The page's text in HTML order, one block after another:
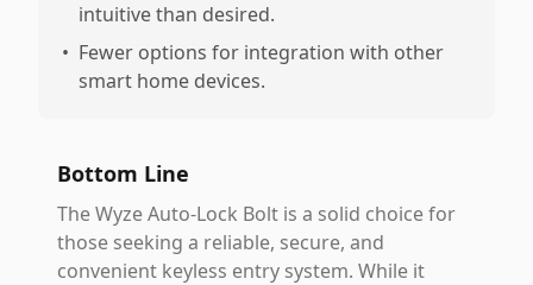
intuitive than desired.
• Fewer options for integration with other
smart home devices.
Bottom Line
The Wyze Auto-Lock Bolt is a solid choice for
those seeking a reliable, secure, and
convenient keyless entry system. While it